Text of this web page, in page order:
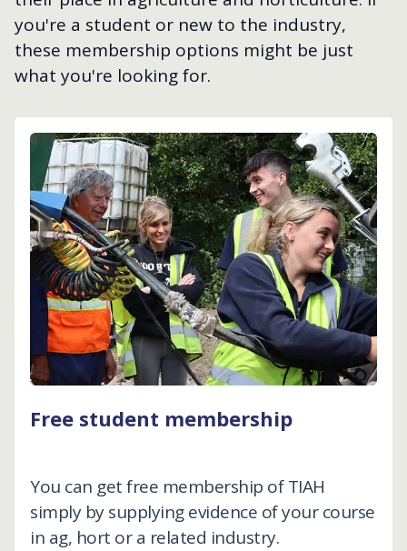
you're a student or new to the industry,
these membership options might be just
what you're looking for.
Free student membership
You can get free membership of TIAH
simply by supplying evidence of your course
in ag, hort or a related industry.